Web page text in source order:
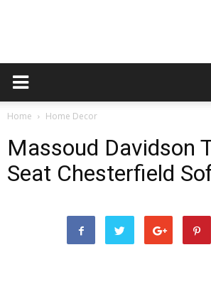
Home Home Decor
Massoud Davidson
Seat Chesterfield